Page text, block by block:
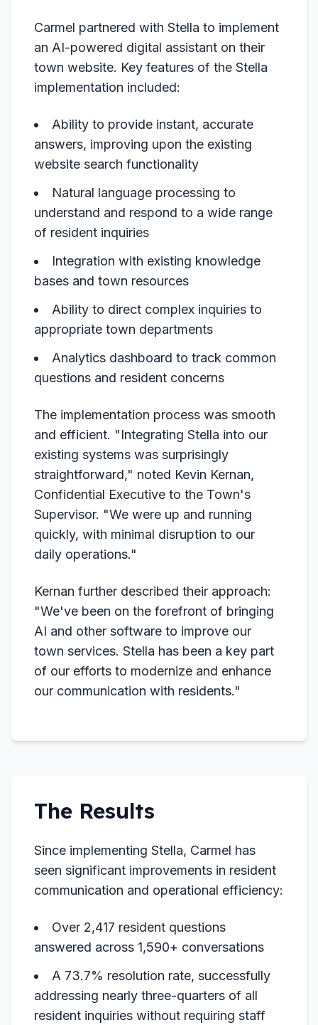
Carmel partnered with Stella to implement
an AI-powered digital assistant on their
town website. Key features of the Stella
implementation included:
Ability to provide instant, accurate
answers, improving upon the existing
website search functionality
Natural language processing to
understand and respond to a wide range
of resident inquiries
Integration with existing knowledge
bases and town resources
Ability to direct complex inquiries to
appropriate town departments
Analytics dashboard to track common
questions and resident concerns
The implementation process was smooth
and efficient. "Integrating Stella into our
existing systems was surprisingly
straightforward," noted Kevin Kernan,
Confidential Executive to the Town's
Supervisor. "We were up and running
quickly, with minimal disruption to our
daily operations."
Kernan further described their approach:
"We've been on the forefront of bringing
AI and other software to improve our
town services. Stella has been a key part
of our efforts to modernize and enhance
our communication with residents."
The Results
Since implementing Stella, Carmel has
seen significant improvements in resident
communication and operational efficiency:
Over 2,417 resident questions
answered across 1,590+ conversations
A 73.7% resolution rate, successfully
addressing nearly three-quarters of all
resident inquiries without requiring staff